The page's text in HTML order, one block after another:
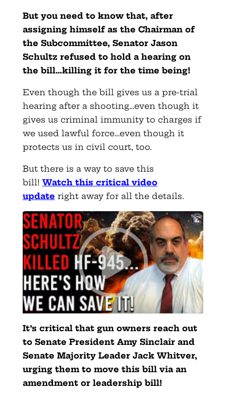
But you need to know that, after
assigning himself as the Chairman of
the Subcommittee, Senator Jason
Schultz refused to hold a hearing on
the bill…killing it for the time being!
Even though the bill gives us a pre-trial
hearing after a shooting…even though it
gives us criminal immunity to charges if
we used lawful force…even though it
protects us in civil court, too.
But there is a way to save this
bill! Watch this critical video
update right away for all the details.
It’s critical that gun owners reach out
to Senate President Amy Sinclair and
Senate Majority Leader Jack Whitver,
urging them to move this bill via an
amendment or leadership bill!